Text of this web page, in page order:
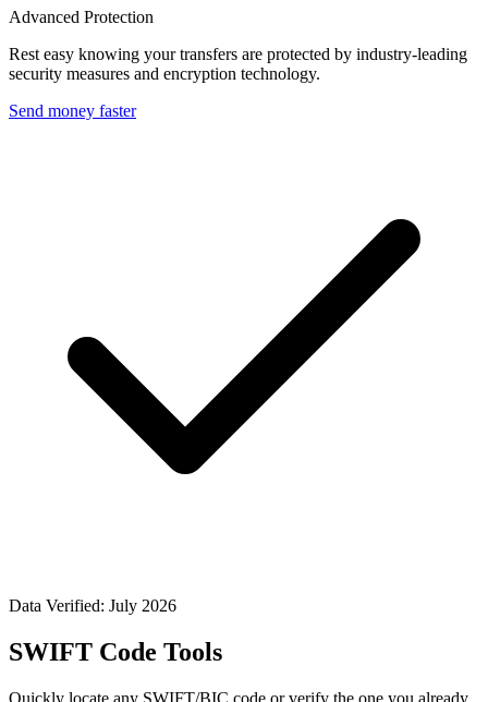
Advanced Protection
Rest easy knowing your transfers are protected by industry-leading
security measures and encryption technology.
Send money faster
Data Verified: July 2026
SWIFT Code Tools
Quickly locate any SWIFT/BIC code or verify the one you already